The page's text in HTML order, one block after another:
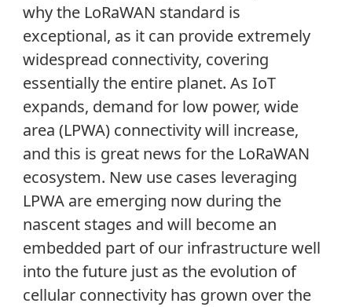
why the LoRaWAN standard is
exceptional, as it can provide extremely
widespread connectivity, covering
essentially the entire planet. As IoT
expands, demand for low power, wide
area (LPWA) connectivity will increase,
and this is great news for the LoRaWAN
ecosystem. New use cases leveraging
LPWA are emerging now during the
nascent stages and will become an
embedded part of our infrastructure well
into the future just as the evolution of
cellular connectivity has grown over the